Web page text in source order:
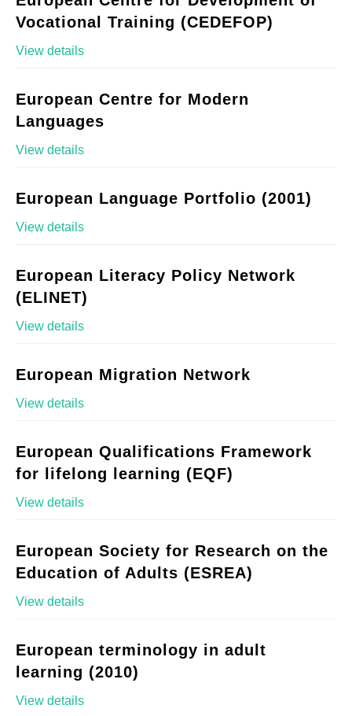
Vocational Training (CEDEFOP)
View details
European Centre for Modern
Languages
View details
European Language Portfolio (2001)
View details
European Literacy Policy Network
(ELINET)
View details
European Migration Network
View details
European Qualifications Framework
for lifelong learning (EQF)
View details
European Society for Research on the
Education of Adults (ESREA)
View details
European terminology in adult
learning (2010)
View details